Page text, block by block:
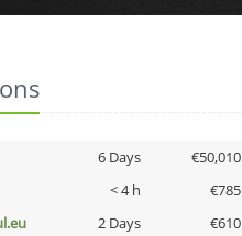
6 Days €50,010
< 4 h €785
2 Days €610